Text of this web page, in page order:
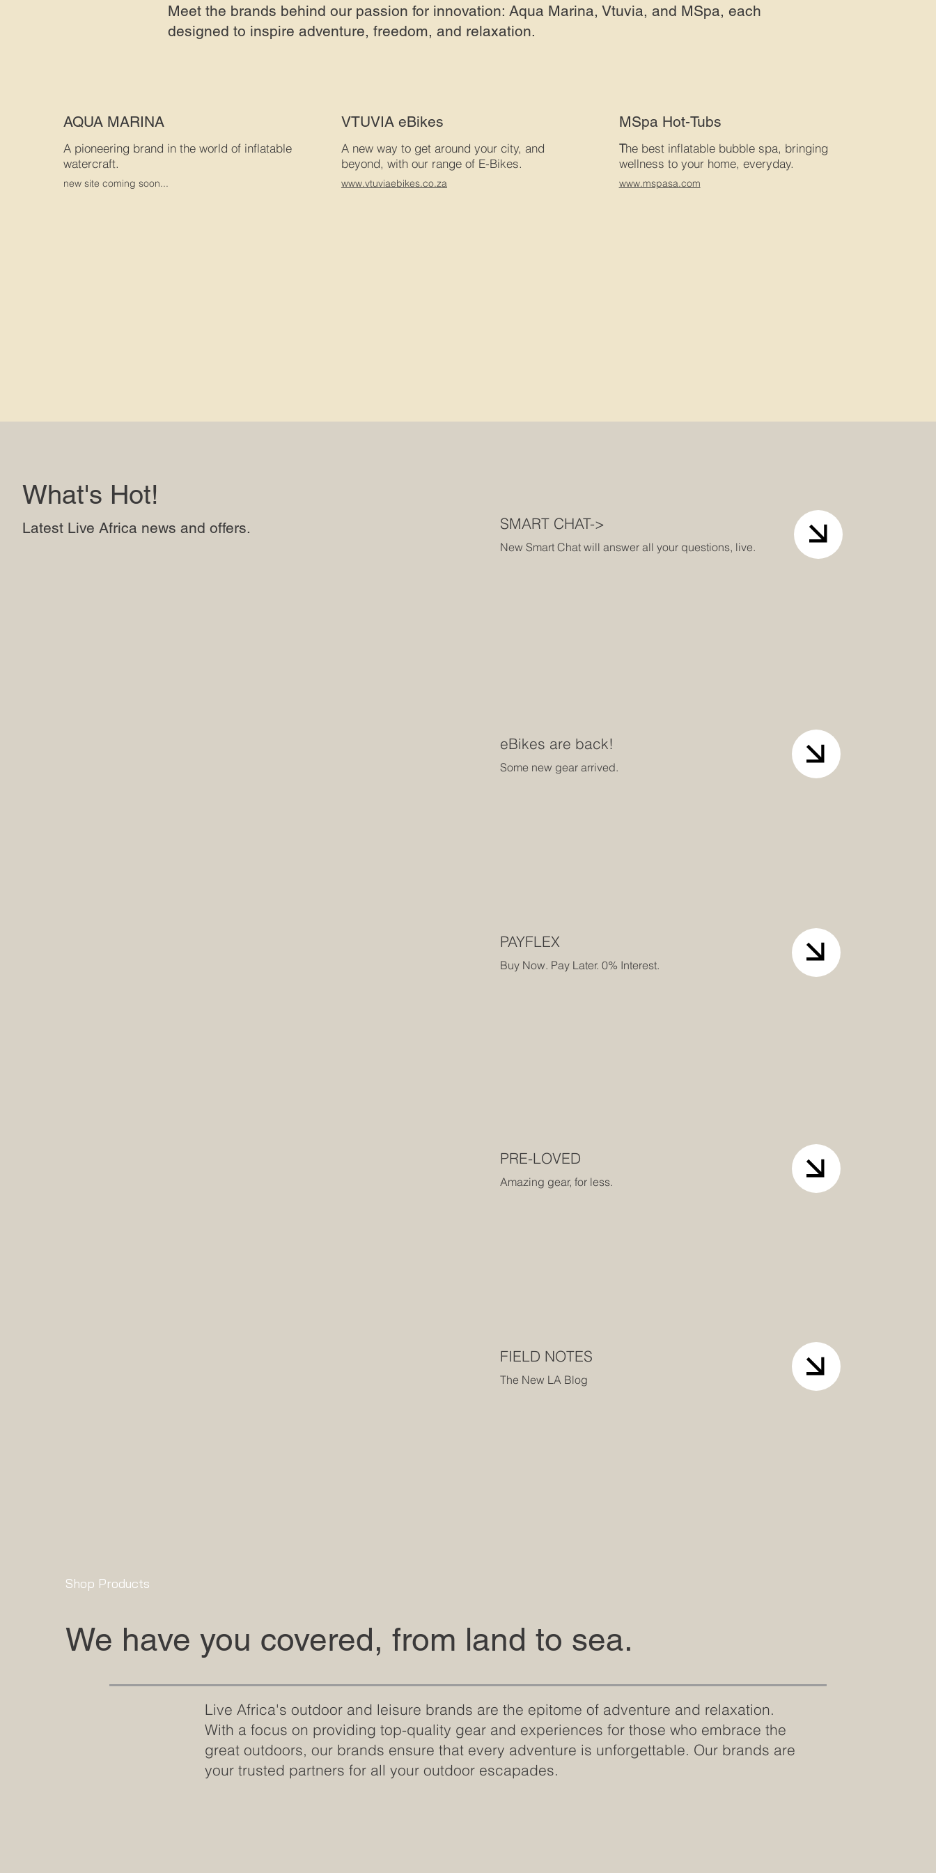
Meet the brands behind our passion for innovation: Aqua Marina, Vtuvia, and MSpa, each
designed to inspire adventure, freedom, and relaxation.
AQUA MARINA
A pioneering brand in the world of inflatable
watercraft.
new site coming soon...
VTUVIA eBikes
A new way to get around your city, and
beyond, with our range of E-Bikes.
www.vtuviaebikes.co.za
MSpa Hot-Tubs
The best inflatable bubble spa, bringing
wellness to your home, everyday.
www.mspasa.com
What's Hot!
Latest Live Africa news and offers. SMART CHAT->
New Smart Chat will answer all your questions, live.
eBikes are back!
Some new gear arrived.
PAYFLEX
Buy Now. Pay Later. 0% Interest.
PRE-LOVED
Amazing gear, for less.
FIELD NOTES
The New LA Blog
Shop Products
We have you covered, from land to sea.
Live Africa's outdoor and leisure brands are the epitome of adventure and relaxation.
With a focus on providing top-quality gear and experiences for those who embrace the
great outdoors, our brands ensure that every adventure is unforgettable. Our brands are
your trusted partners for all your outdoor escapades.